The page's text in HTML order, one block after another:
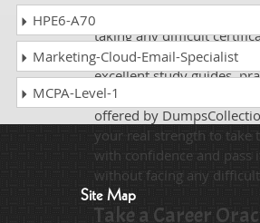
It is not a time to get
taking any difficult
exam such as 1z0-1054-
excellent study guides,
questions and answers
offered by
your real strength to take
with confidence and pass
without facing any
Take a Career
HPE6-A70
Marketing-Cloud-Email-Specialist
MCPA-Level-1
Site Map